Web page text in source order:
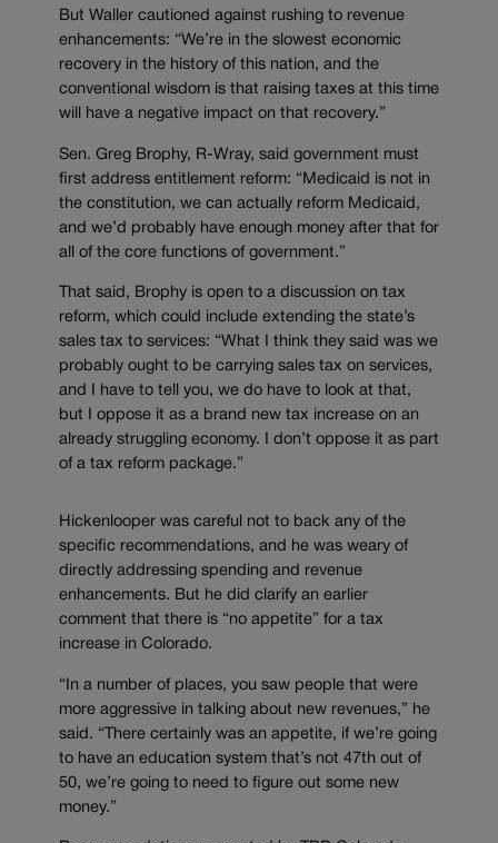
But Waller cautioned against rushing to revenue
enhancements: “We’re in the slowest economic
recovery in the history of this nation, and the
conventional wisdom is that raising taxes at this time
will have a negative impact on that recovery.”
Sen. Greg Brophy, R-Wray, said government must
first address entitlement reform: “Medicaid is not in
the constitution, we can actually reform Medicaid,
and we’d probably have enough money after that for
all of the core functions of government.”
That said, Brophy is open to a discussion on tax
reform, which could include extending the state’s
sales tax to services: “What I think they said was we
probably ought to be carrying sales tax on services,
and I have to tell you, we do have to look at that,
but I oppose it as a brand new tax increase on an
already struggling economy. I don’t oppose it as part
of a tax reform package.”
Hickenlooper was careful not to back any of the
specific recommendations, and he was weary of
directly addressing spending and revenue
enhancements. But he did clarify an earlier
comment that there is “no appetite” for a tax
increase in Colorado.
“In a number of places, you saw people that were
more aggressive in talking about new revenues,” he
said. “There certainly was an appetite, if we’re going
to have an education system that’s not 47th out of
50, we’re going to need to figure out some new
money.”